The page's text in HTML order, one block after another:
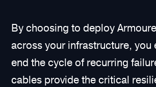
By choosing to deploy
across your infrastructure, you
end the cycle of recurring
cables provide the critical